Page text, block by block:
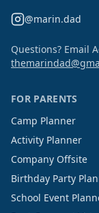
@marin.dad
Questions? Email
FOR PARENTS
Camp Planner
Activity Planner
Company Offsite
Birthday Party
School Event